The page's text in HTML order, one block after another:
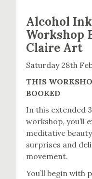
Alcohol
Workshop
Claire Art
Saturday 28th
THIS
BOOKED
In this extended
workshop, you’ll
meditative
surprises and
movement.
You’ll begin with